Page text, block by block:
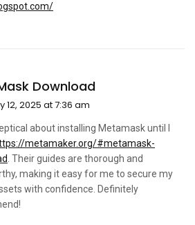
Download
12, 2025 at 7:36 am
about installing Metamask until I
metamaker.org/#metamask-
. Their guides are thorough and
making it easy for me to secure my
with confidence. Definitely